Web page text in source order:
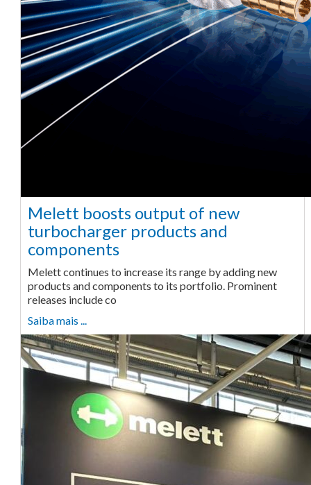
Melett boosts output of new
turbocharger products and
components
Melett continues to increase its range by adding new
products and components to its portfolio. Prominent
releases include co
Saiba mais ...